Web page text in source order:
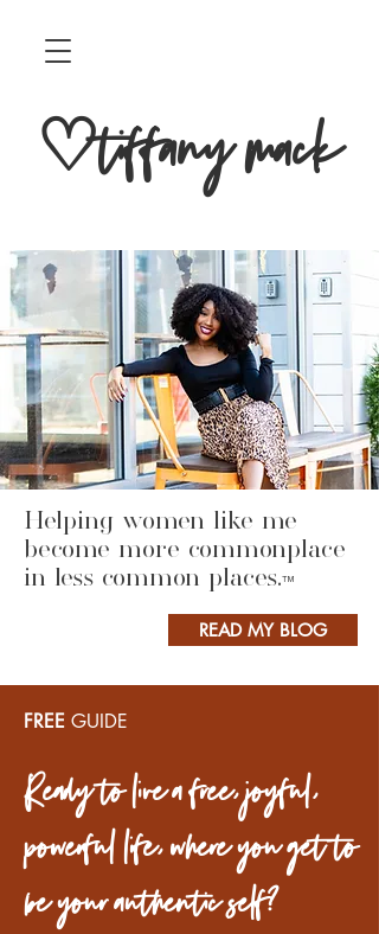
♡tiffany mack
Helping women like me
become more commonplace
in less common places.™
READ MY BLOG
FREE GUIDE
Ready to live a free, joyful,
powerful life, where you get to
be your authentic self?